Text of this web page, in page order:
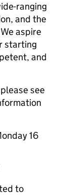
ranging
and the
aspire
starting
and
see
16
to